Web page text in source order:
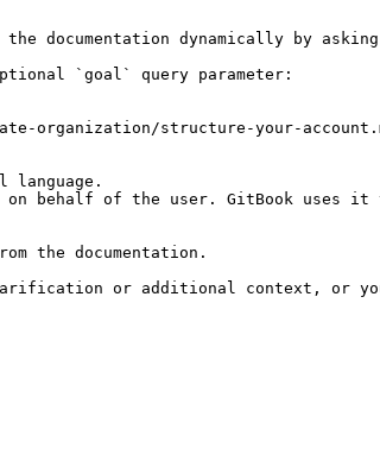
documentation dynamically by
`goal` query parameter:
structure-your-
behalf of the user. GitBook uses it
the documentation.
or additional context, or